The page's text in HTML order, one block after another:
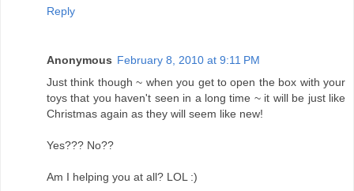
Reply
Anonymous February 8, 2010 at 9:11 PM
Just think though ~ when you get to open the box with your
toys that you haven't seen in a long time ~ it will be just like
Christmas again as they will seem like new!
Yes??? No??
Am I helping you at all? LOL :)